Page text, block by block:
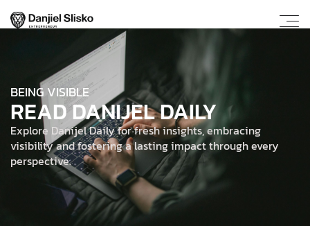
BEING VISIBLE
READ DANIJEL DAILY
Explore Danijel Daily for fresh insights, embracing
visibility and fostering a lasting impact through every
perspective.